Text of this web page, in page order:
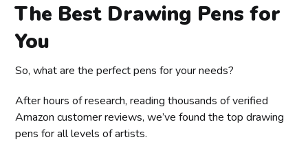
The Best Drawing Pens for
You
So, what are the perfect pens for your needs?
After hours of research, reading thousands of verified
Amazon customer reviews, we’ve found the top drawing
pens for all levels of artists.